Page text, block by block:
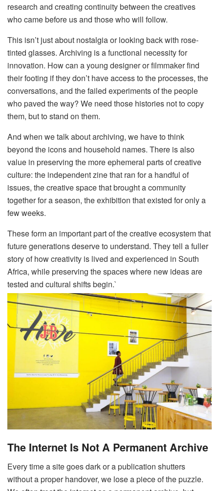
research and creating continuity between the creatives
who came before us and those who will follow.
This isn’t just about nostalgia or looking back with rose-
tinted glasses. Archiving is a functional necessity for
innovation. How can a young designer or filmmaker find
their footing if they don’t have access to the processes, the
conversations, and the failed experiments of the people
who paved the way? We need those histories not to copy
them, but to stand on them.
And when we talk about archiving, we have to think
beyond the icons and household names. There is also
value in preserving the more ephemeral parts of creative
culture: the independent zine that ran for a handful of
issues, the creative space that brought a community
together for a season, the exhibition that existed for only a
few weeks.
These form an important part of the creative ecosystem that
future generations deserve to understand. They tell a fuller
story of how creativity is lived and experienced in South
Africa, while preserving the spaces where new ideas are
tested and cultural shifts begin.`
The Internet Is Not A Permanent Archive
Every time a site goes dark or a publication shutters
without a proper handover, we lose a piece of the puzzle.